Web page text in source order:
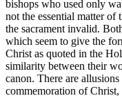
bishops who used only
not the essential matter of
the sacrament invalid.
which seem to give the
Christ as quoted in the
similarity between their
canon. There are
commemoration of Christ,